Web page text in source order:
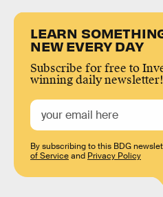
LEARN
NEW EVERY DAY
Subscribe for free to
winning daily newsletter!
By subscribing to this BDG
of Serviceand Privacy Policy